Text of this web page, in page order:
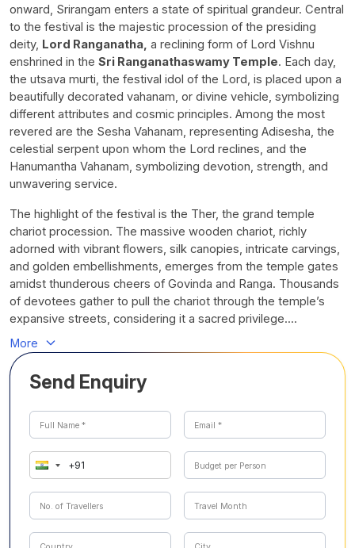
onward, Srirangam enters a state of spiritual grandeur. Central
to the festival is the majestic procession of the presiding
deity, Lord Ranganatha, a reclining form of Lord Vishnu
enshrined in the Sri Ranganathaswamy Temple. Each day,
the utsava murti, the festival idol of the Lord, is placed upon a
beautifully decorated vahanam, or divine vehicle, symbolizing
different attributes and cosmic principles. Among the most
revered are the Sesha Vahanam, representing Adisesha, the
celestial serpent upon whom the Lord reclines, and the
Hanumantha Vahanam, symbolizing devotion, strength, and
unwavering service.
The highlight of the festival is the Ther, the grand temple
chariot procession. The massive wooden chariot, richly
adorned with vibrant flowers, silk canopies, intricate carvings,
and golden embellishments, emerges from the temple gates
amidst thunderous cheers of Govinda and Ranga. Thousands
of devotees gather to pull the chariot through the temple’s
expansive streets, considering it a sacred privilege....
More
Send Enquiry